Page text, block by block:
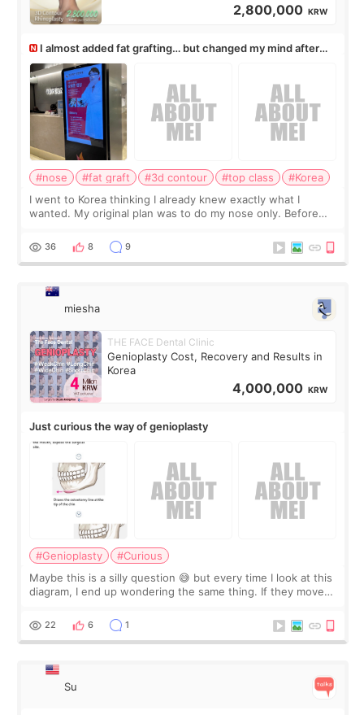
2,800,000 KRW
I almost added fat grafting… but changed my mind after
the consultation
#nose #fat graft #3d contour #top class
#Korea
I went to Korea thinking I already knew exactly what I
wanted. My original plan was to do my nose only. Before
a small fat graft around my
36 8 9
miesha
THE FACE Dental Clinic
Genioplasty Cost, Recovery and Results in
Korea
4,000,000 KRW
Just curious the way of genioplasty
#Genioplasty
#Curious
Maybe this is a silly question 😅 but every time I look at this
diagram, I end up wondering the same thing. If they move
behind it? Or make t
22 6 1
Su